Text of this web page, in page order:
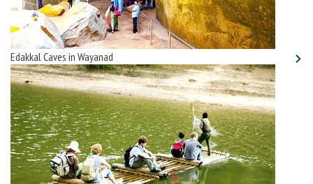
Edakkal Caves in Wayanad